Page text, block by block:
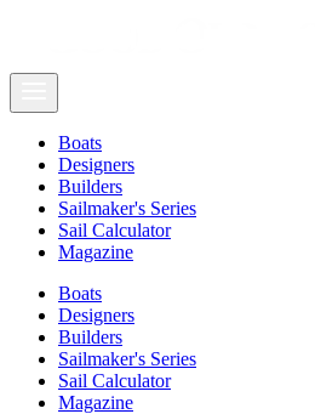
Boats
Designers
Builders
Sailmaker's Series
Sail Calculator
Magazine
Boats
Designers
Builders
Sailmaker's Series
Sail Calculator
Magazine